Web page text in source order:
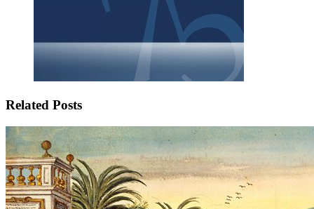
Related Posts